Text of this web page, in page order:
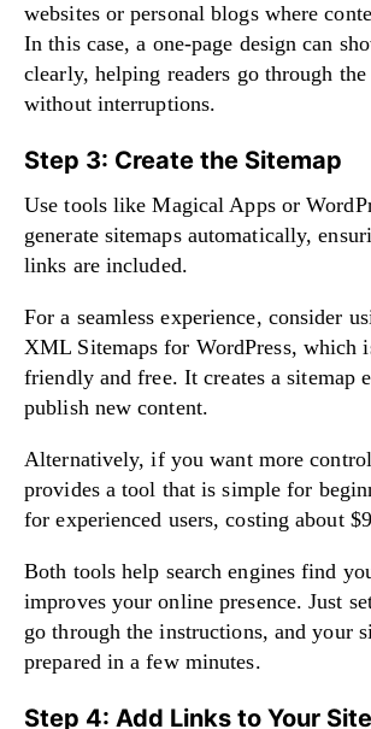
websites or personal blogs where
In this case, a one-page design can
clearly, helping readers go through
without interruptions.
Step 3: Create the Sitemap
Use tools like Magical Apps or
generate sitemaps automatically,
links are included.
For a seamless experience, consider
XML Sitemaps for WordPress, which
friendly and free. It creates a sitemap
publish new content.
Alternatively, if you want more
provides a tool that is simple for
for experienced users, costing about
Both tools help search engines find
improves your online presence. Just
go through the instructions, and your
prepared in a few minutes.
Step 4: Add Links to Your